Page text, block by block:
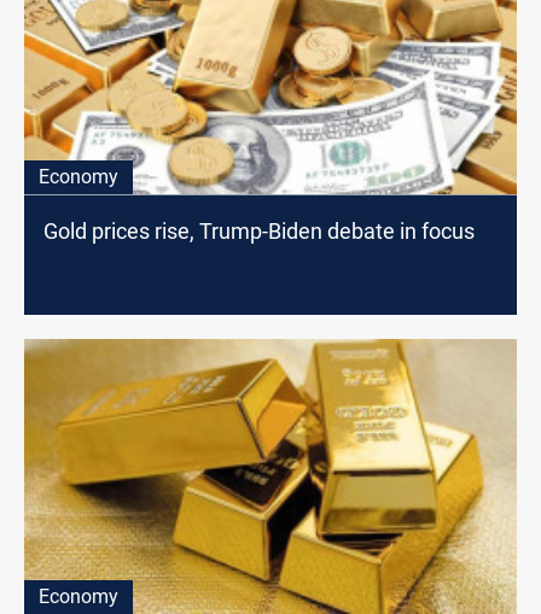
Economy
Gold prices rise, Trump-Biden debate in focus
Economy